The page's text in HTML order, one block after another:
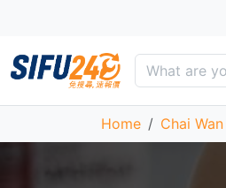
Home Chai Wan